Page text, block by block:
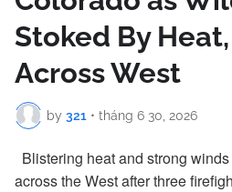
Stoked By
Across West
by 321 • tháng 6 30, 2026
Blistering heat and strong
across the West after three